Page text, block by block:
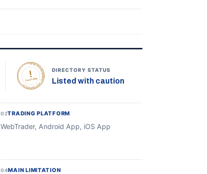
TOPONLINEFOREXBROKERS • DIRECTORY STATUS •
CAUTION
DIRECTORY STATUS
Listed with caution
02TRADING PLATFORM
WebTrader, Android App, iOS App
04MAIN LIMITATION